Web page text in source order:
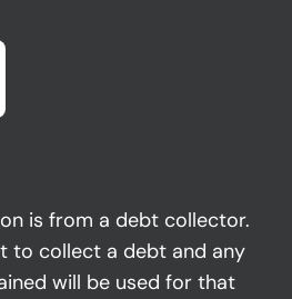
is from a debt collector.
to collect a debt and any
will be used for that